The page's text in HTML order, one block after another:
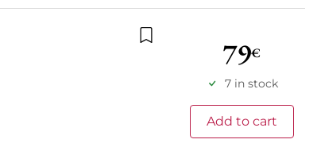
Add to wishlist
79€
7 in stock
Add to cart